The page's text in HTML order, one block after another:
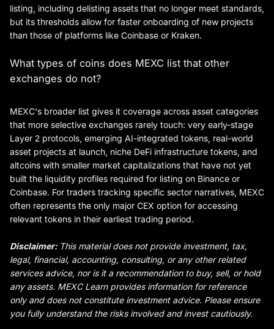
listing, including delisting assets that no longer meet standards,
but its thresholds allow for faster onboarding of new projects
than those of platforms like Coinbase or Kraken.
What types of coins does MEXC list that other
exchanges do not?
MEXC's broader list gives it coverage across asset categories
that more selective exchanges rarely touch: very early-stage
Layer 2 protocols, emerging AI-integrated tokens, real-world
asset projects at launch, niche DeFi infrastructure tokens, and
altcoins with smaller market capitalizations that have not yet
built the liquidity profiles required for listing on Binance or
Coinbase. For traders tracking specific sector narratives, MEXC
often represents the only major CEX option for accessing
relevant tokens in their earliest trading period.
Disclaimer: This material does not provide investment, tax,
legal, financial, accounting, consulting, or any other related
services advice, nor is it a recommendation to buy, sell, or hold
any assets. MEXC Learn provides information for reference
only and does not constitute investment advice. Please ensure
you fully understand the risks involved and invest cautiously.